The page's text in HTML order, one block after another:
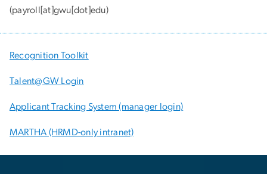
(payroll[at]gwu[dot]edu)
Recognition Toolkit
Talent@GW Login
Applicant Tracking System (manager login)
MARTHA (HRMD-only intranet)